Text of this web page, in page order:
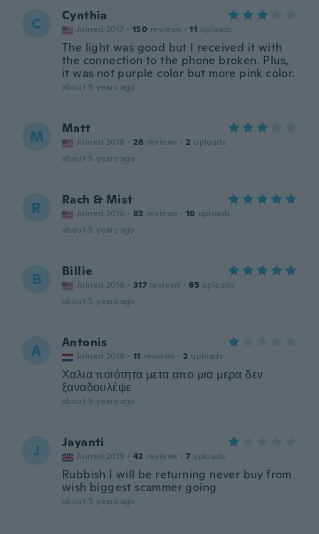
C Cynthia
Joined 2017 · 150 reviews · 11 uploads
The light was good but I received it with
the connection to the phone broken. Plus,
it was not purple color but more pink color.
about 5 years ago
M Matt
Joined 2018 · 28 reviews · 2 uploads
about 5 years ago
R Rach & Mist
Joined 2016 · 83 reviews · 10 uploads
about 5 years ago
B Billie
Joined 2016 · 317 reviews · 85 uploads
about 5 years ago
A Antonis
Joined 2016 · 11 reviews · 2 uploads
Χαλια ποιότητα μετα απο μια μερα δεν
ξαναδουλέψε
about 5 years ago
J Jayanti
Joined 2019 · 42 reviews · 7 uploads
Rubbish I will be returning never buy from
wish biggest scammer going
about 5 years ago